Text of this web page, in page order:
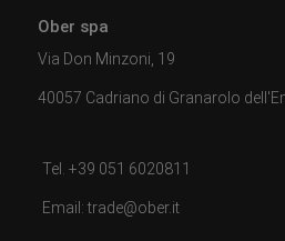
Ober spa
Via Don Minzoni, 19
40057 Cadriano di Granarolo
Tel. +39 051 6020811
Email: trade@ober.it